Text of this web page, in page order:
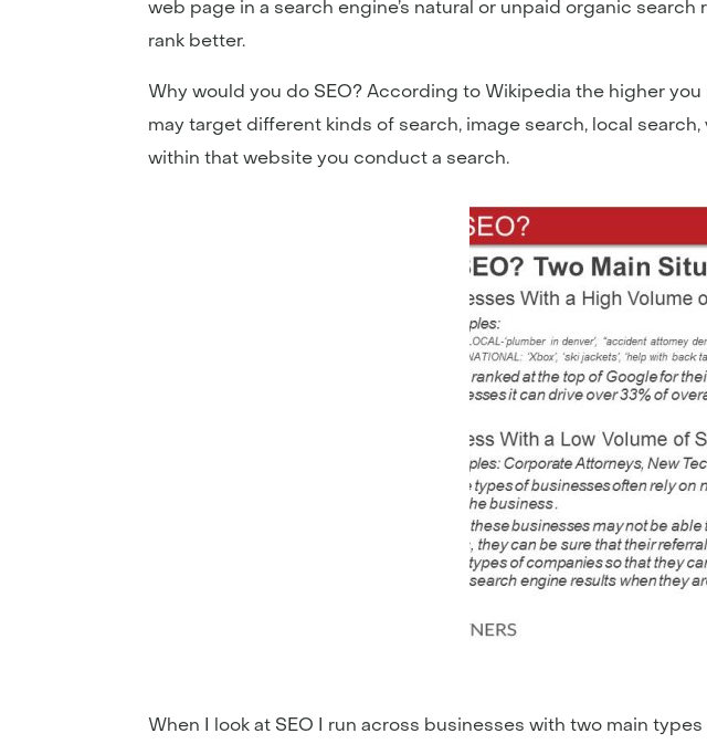
web page in a search engine’s natural or unpaid organic
rank better.
Why would you do SEO? According to Wikipedia the higher
may target different kinds of search, image search, local
within that website you conduct a search.
When I look at SEO I run across businesses with two main